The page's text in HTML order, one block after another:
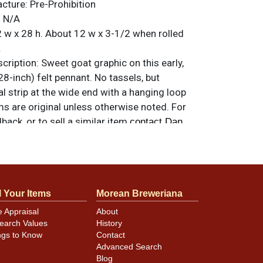
Pre-Prohibition
N/A
w x 28 h. About 12 w x 3-1/2 when rolled
Sweet goat graphic on this early,
inch) felt pennant. No tassels, but
strip at the wide end with a hanging loop
are original unless otherwise noted. For
or to sell a similar item contact Dan
- some of which is highlighted in close-up
felt has a little fade but, considering its
bright and attractive. Minor staining of
goat. Small white spot near tip is stray
Your Items
Appraisal
Values
to Know
Morean Breweriana
About
History
Contact
Advanced Search
Blog